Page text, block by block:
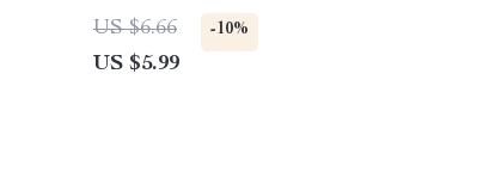
Identify Skill Gaps | AI Skills
Analysis, Workforce Development,
Talent Analytics Digital
US $6.66 -10%
US $5.99